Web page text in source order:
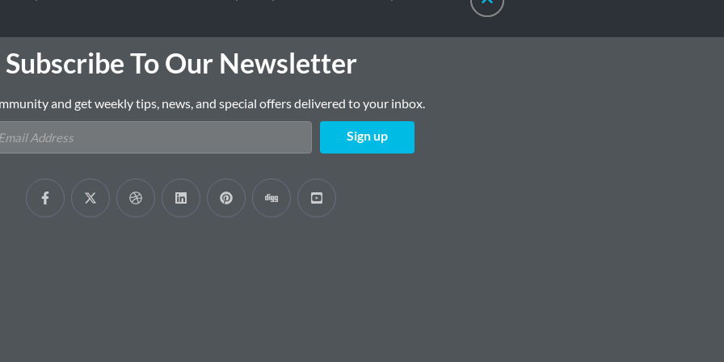
Subscribe To Our Newsletter
and get weekly tips, news, and special offers delivered to your inbox.